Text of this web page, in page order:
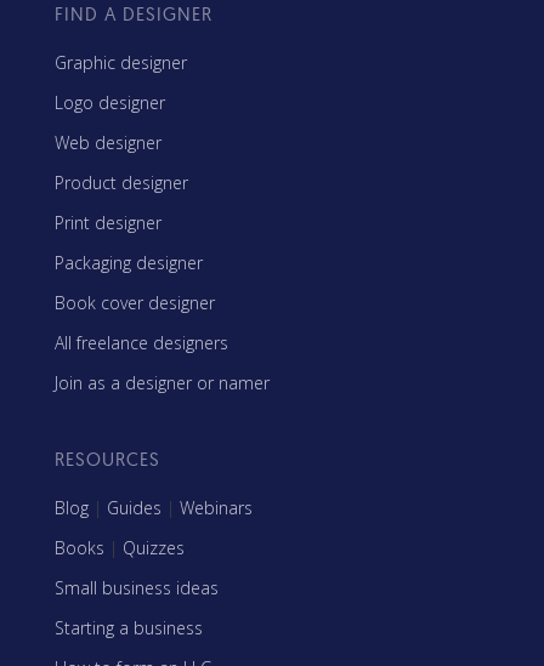
FIND A DESIGNER
Graphic designer
Logo designer
Web designer
Product designer
Print designer
Packaging designer
Book cover designer
All freelance designers
Join as a designer or namer
RESOURCES
Blog | Guides | Webinars
Books | Quizzes
Small business ideas
Starting a business